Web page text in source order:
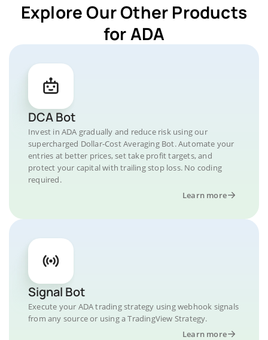
Explore Our Other Products
for ADA
DCA Bot
Invest in ADA gradually and reduce risk using our
supercharged Dollar-Cost Averaging Bot. Automate your
entries at better prices, set take profit targets, and
protect your capital with trailing stop loss. No coding
required.
Learn more
Signal Bot
Execute your ADA trading strategy using webhook signals
from any source or using a TradingView Strategy.
Learn more